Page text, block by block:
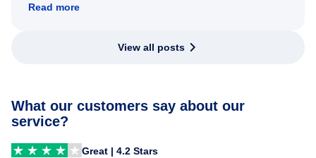
Read more
View all posts
What our customers say about our
service?
Great | 4.2 Stars